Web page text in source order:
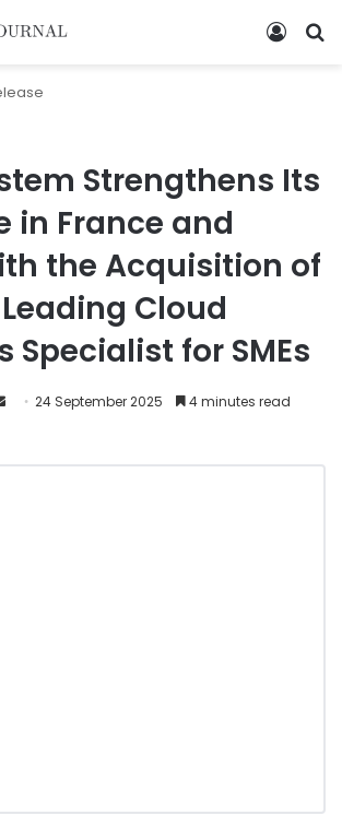
Strengthens Its
in France and
the Acquisition of
Cloud
Specialist for SMEs
24 September 2025 4 minutes read